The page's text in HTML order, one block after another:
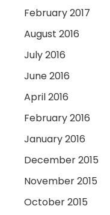
February 2017
August 2016
July 2016
June 2016
April 2016
February 2016
January 2016
December 2015
November 2015
October 2015